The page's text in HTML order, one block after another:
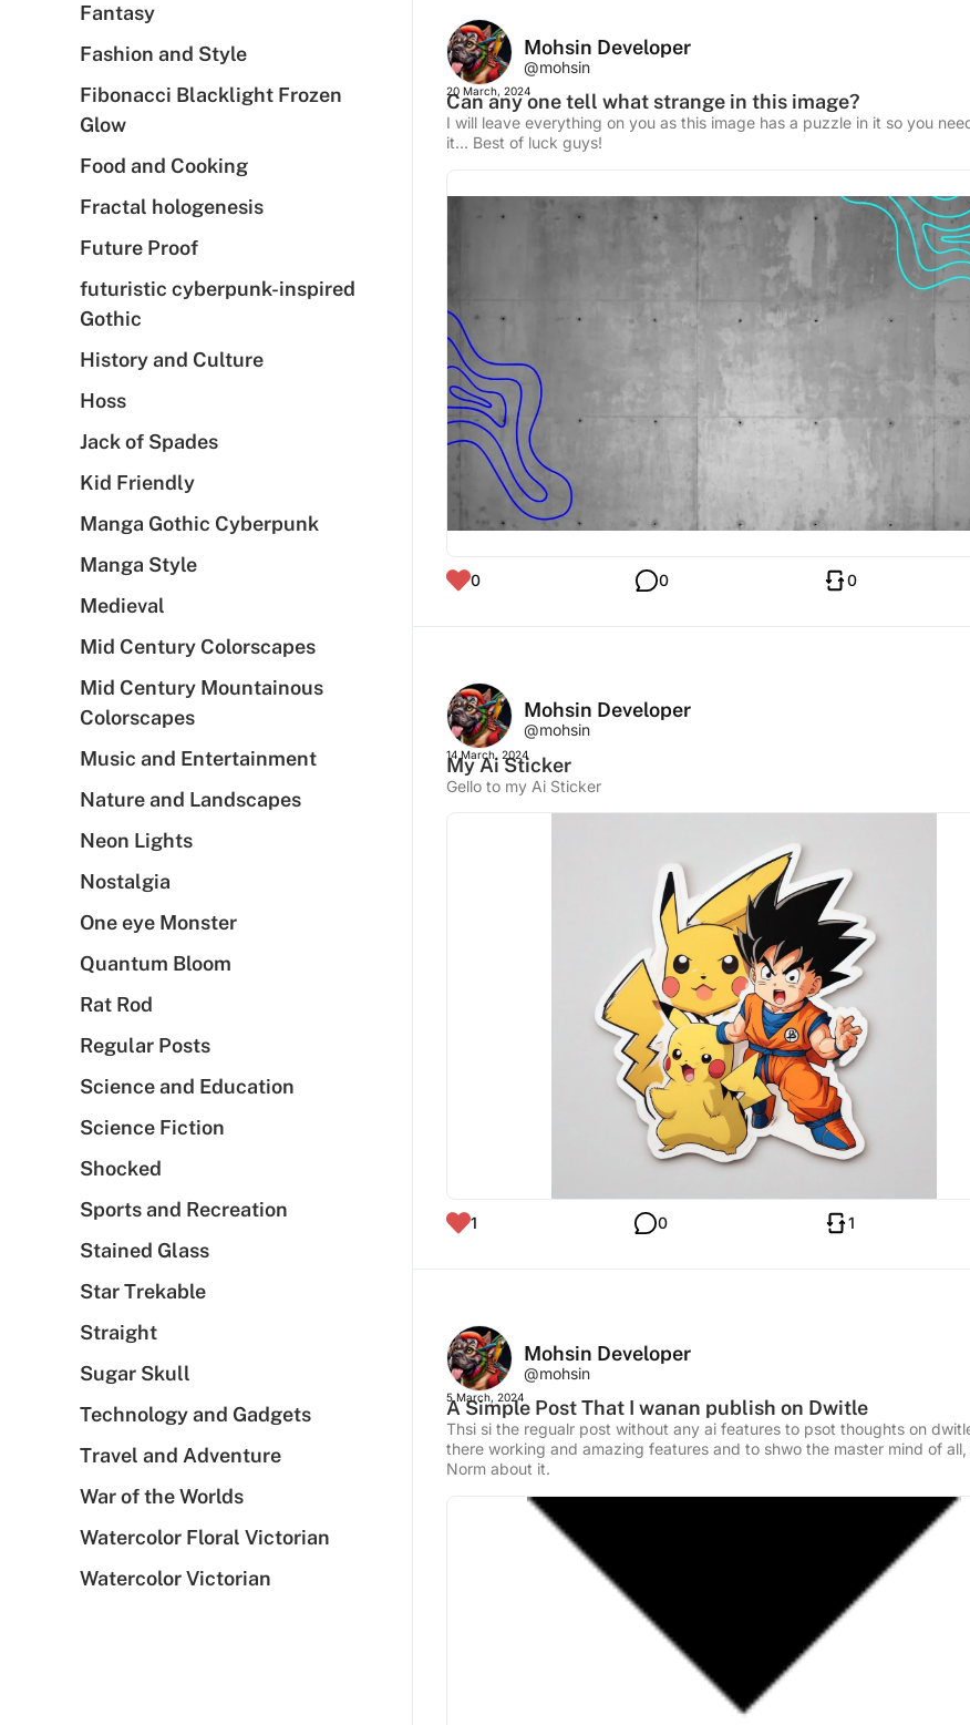
Fantasy
Fashion and Style
Fibonacci Blacklight Frozen
Glow
Food and Cooking
Fractal hologenesis
Future Proof
futuristic cyberpunk-inspired
Gothic
History and Culture
Hoss
Jack of Spades
Kid Friendly
Manga Gothic Cyberpunk
Manga Style
Medieval
Mid Century Colorscapes
Mid Century Mountainous
Colorscapes
Music and Entertainment
Nature and Landscapes
Neon Lights
Nostalgia
One eye Monster
Quantum Bloom
Rat Rod
Regular Posts
Science and Education
Science Fiction
Shocked
Sports and Recreation
Stained Glass
Star Trekable
Straight
Sugar Skull
Technology and Gadgets
Travel and Adventure
War of the Worlds
Watercolor Floral Victorian
Watercolor Victorian
Mohsin Developer
@mohsin
20 March, 2024
Can any one tell what strange in this image?
I will leave everything on you as this image has a puzzle in it so you
it… Best of luck guys!
0 0 0
Mohsin Developer
@mohsin
14 March, 2024
My Ai Sticker
Gello to my Ai Sticker
1 0 1
Mohsin Developer
@mohsin
5 March, 2024
A Simple Post That I wanan publish on Dwitle
Thsi si the regualr post without any ai features to psot thoughts on
there working and amazing features and to shwo the master mind of all,
Norm about it.